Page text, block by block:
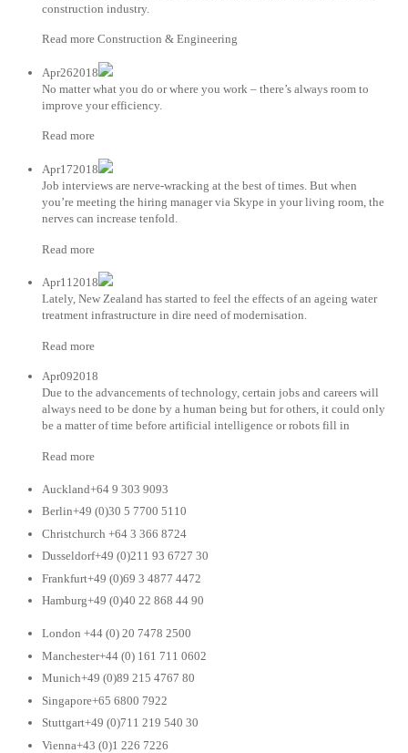
construction industry.
Read more Construction & Engineering
Apr262018
No matter what you do or where you work – there’s always room to
improve your efficiency.
Read more
Apr172018
Job interviews are nerve-wracking at the best of times. But when
you’re meeting the hiring manager via Skype in your living room, the
nerves can increase tenfold.
Read more
Apr112018
Lately, New Zealand has started to feel the effects of an ageing water
treatment infrastructure in dire need of modernisation.
Read more
Apr092018
Due to the advancements of technology, certain jobs and careers will
always need to be done by a human being but for others, it could only
be a matter of time before artificial intelligence or robots fill in
Read more
Auckland+64 9 303 9093
Berlin+49 (0)30 5 7700 5110
Christchurch +64 3 366 8724
Dusseldorf+49 (0)211 93 6727 30
Frankfurt+49 (0)69 3 4877 4472
Hamburg+49 (0)40 22 868 44 90
London +44 (0) 20 7478 2500
Manchester+44 (0) 161 711 0602
Munich+49 (0)89 215 4767 80
Singapore+65 6800 7922
Stuttgart+49 (0)711 219 540 30
Vienna+43 (0)1 226 7226